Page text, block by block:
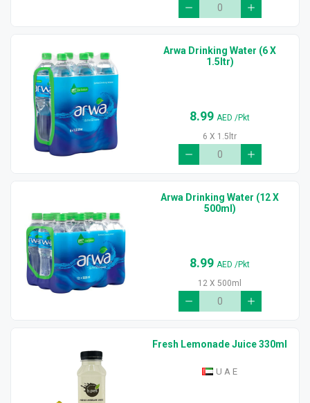
Arwa Drinking Water (6 X
1.5ltr)
8.99 AED/Pkt
6 X 1.5ltr
Arwa Drinking Water (12 X
500ml)
8.99 AED/Pkt
12 X 500ml
Fresh Lemonade Juice 330ml
U A E